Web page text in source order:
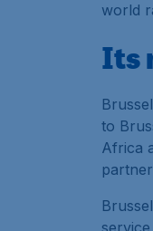
world
Its
to
Africa